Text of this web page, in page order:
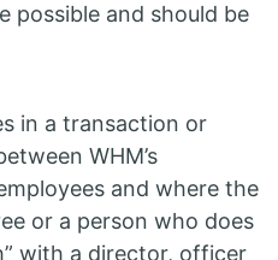
possible and should be
in a transaction or
WHM’s
and where the
or a person who does
with a director, officer